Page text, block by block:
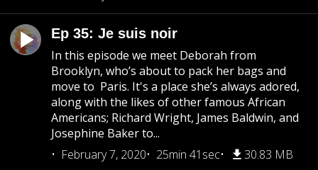
Ep 35: Je suis noir
In this episode we meet Deborah from
Brooklyn, who’s about to pack her bags and
move to Paris. It's a place she’s always adored,
along with the likes of other famous African
Americans; Richard Wright, James Baldwin, and
Josephine Baker to...
February 7, 2020
25min 41sec 30.83 MB